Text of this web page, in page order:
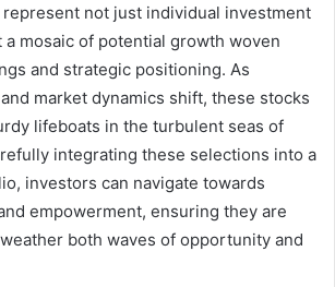
not just individual investment
mosaic of potential growth woven
and strategic positioning. As
market dynamics shift, these stocks
lifeboats in the turbulent seas of
integrating these selections into a
investors can navigate towards
empowerment, ensuring they are
both waves of opportunity and